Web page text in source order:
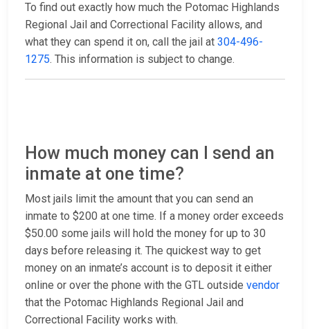
To find out exactly how much the Potomac Highlands
Regional Jail and Correctional Facility allows, and
what they can spend it on, call the jail at 304-496-
1275. This information is subject to change.
How much money can I send an
inmate at one time?
Most jails limit the amount that you can send an
inmate to $200 at one time. If a money order exceeds
$50.00 some jails will hold the money for up to 30
days before releasing it. The quickest way to get
money on an inmate’s account is to deposit it either
online or over the phone with the GTL outside vendor
that the Potomac Highlands Regional Jail and
Correctional Facility works with.